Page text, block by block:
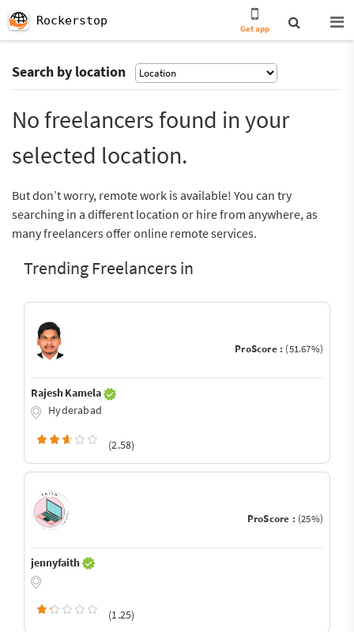
Rockerstop
Get app
Search by location
No freelancers found in your
selected location.
But don’t worry, remote work is available! You can try
searching in a different location or hire from anywhere, as
many freelancers offer online remote services.
Trending Freelancers in
ProScore : (51.67%)
Rajesh Kamela
Hyderabad
(2.58)
ProScore : (25%)
jennyfaith
(1.25)